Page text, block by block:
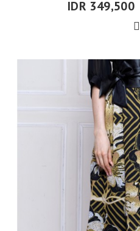
IDR 349,500